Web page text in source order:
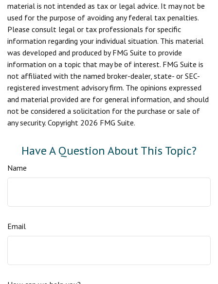
material is not intended as tax or legal advice. It may not be
used for the purpose of avoiding any federal tax penalties.
Please consult legal or tax professionals for specific
information regarding your individual situation. This material
was developed and produced by FMG Suite to provide
information on a topic that may be of interest. FMG Suite is
not affiliated with the named broker-dealer, state- or SEC-
registered investment advisory firm. The opinions expressed
and material provided are for general information, and should
not be considered a solicitation for the purchase or sale of
any security. Copyright 2026 FMG Suite.
Have A Question About This Topic?
Name
Email